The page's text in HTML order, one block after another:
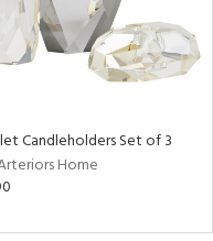
Candleholders Set of 3
Home